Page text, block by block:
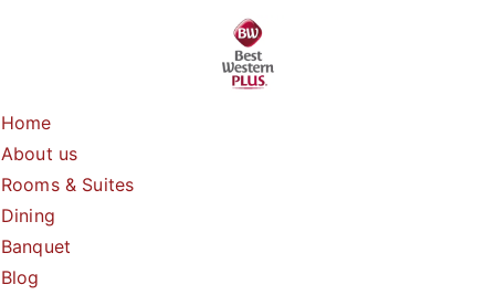
Home
About us
Rooms & Suites
Dining
Banquet
Blog